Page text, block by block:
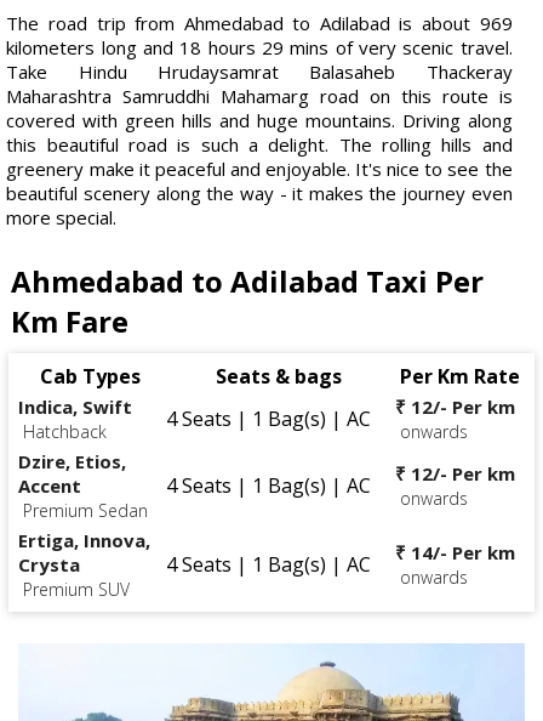
The road trip from Ahmedabad to Adilabad is about 969
kilometers long and 18 hours 29 mins of very scenic travel.
Take Hindu Hrudaysamrat Balasaheb Thackeray
Maharashtra Samruddhi Mahamarg road on this route is
covered with green hills and huge mountains. Driving along
this beautiful road is such a delight. The rolling hills and
greenery make it peaceful and enjoyable. It's nice to see the
beautiful scenery along the way - it makes the journey even
more special.
Ahmedabad to Adilabad Taxi Per
Km Fare
Cab Types Seats & bags Per Km Rate
Indica, Swift
Hatchback 4 Seats | 1 Bag(s) | AC ₹ 12/- Per km
onwards
Dzire, Etios,
Accent
Premium Sedan
4 Seats | 1 Bag(s) | AC ₹ 12/- Per km
onwards
Ertiga, Innova,
Crysta
Premium SUV
4 Seats | 1 Bag(s) | AC ₹ 14/- Per km
onwards